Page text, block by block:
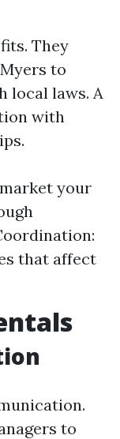
They
to
local laws. A
with
your
that affect
to